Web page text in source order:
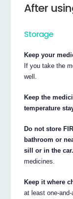
After
Storage
Keep your
If you take the
well.
Keep the
temperature
Do not store
bathroom or
sill or in the car.
medicines.
Keep it where
at least one-